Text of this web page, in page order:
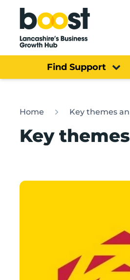
Home
Find Support
Home Key themes
Key